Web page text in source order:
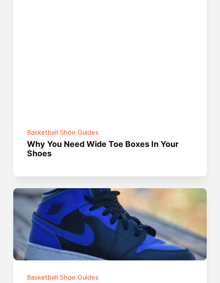
Basketball Shoe Guides
Why You Need Wide Toe Boxes In Your
Shoes
Basketball Shoe Guides